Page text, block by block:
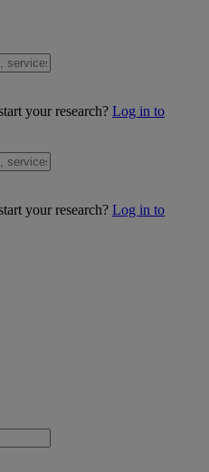
your research? Log in to
your research? Log in to